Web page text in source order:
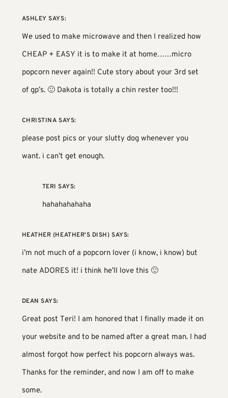
ASHLEY SAYS:
We used to make microwave and then I realized how
CHEAP + EASY it is to make it at home……micro
popcorn never again!! Cute story about your 3rd set
of gp’s. 🙂 Dakota is totally a chin rester too!!!
CHRISTINA SAYS:
please post pics or your slutty dog whenever you
want. i can’t get enough.
TERI SAYS:
hahahahahaha
HEATHER (HEATHER'S DISH) SAYS:
i’m not much of a popcorn lover (i know, i know) but
nate ADORES it! i think he’ll love this 🙂
DEAN SAYS:
Great post Teri! I am honored that I finally made it on
your website and to be named after a great man. I had
almost forgot how perfect his popcorn always was.
Thanks for the reminder, and now I am off to make
some.